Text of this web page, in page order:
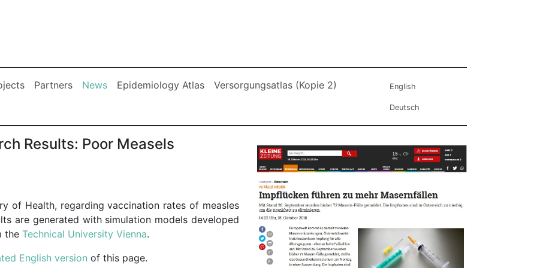
Partners News(current)
Epidemiology Atlas Versorgungsatlas (Kopie 2) English
Deutsch
Results: Poor Measels
of Health, regarding vaccination rates of measles
are generated with simulation models developed
the Technical University Vienna.
English version of this page.